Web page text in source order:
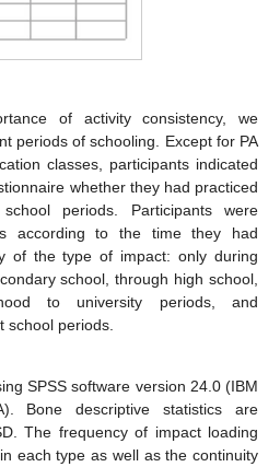
of activity consistency, we
periods of schooling. Except for PA
classes, participants indicated
whether they had practiced
periods. Participants were
according to the time they had
of the type of impact: only during
school, through high school,
to university periods, and
school periods.
SPSS software version 24.0 (IBM
Bone descriptive statistics are
The frequency of impact loading
each type as well as the continuity